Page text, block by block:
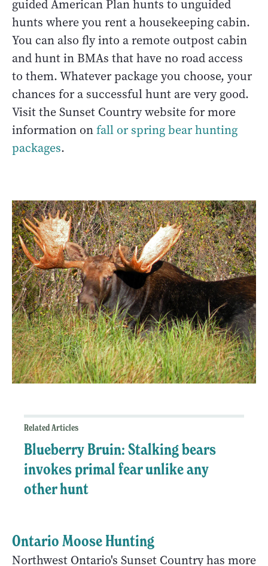
guided American Plan hunts to unguided
hunts where you rent a housekeeping cabin.
You can also fly into a remote outpost cabin
and hunt in BMAs that have no road access
to them. Whatever package you choose, your
chances for a successful hunt are very good.
Visit the Sunset Country website for more
information onfall or spring bear hunting
packages.
Related Articles
Blueberry Bruin: Stalking bears
invokes primal fear unlike any
other hunt
Ontario Moose Hunting
Northwest Ontario's Sunset Country has more